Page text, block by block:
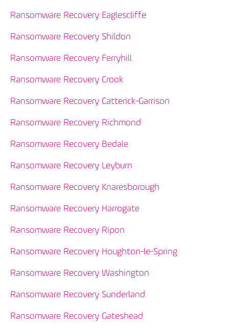
Ransomware Recovery Eaglescliffe
Ransomware Recovery Shildon
Ransomware Recovery Ferryhill
Ransomware Recovery Crook
Ransomware Recovery Catterick-Garrison
Ransomware Recovery Richmond
Ransomware Recovery Bedale
Ransomware Recovery Leyburn
Ransomware Recovery Knaresborough
Ransomware Recovery Harrogate
Ransomware Recovery Ripon
Ransomware Recovery Houghton-le-Spring
Ransomware Recovery Washington
Ransomware Recovery Sunderland
Ransomware Recovery Gateshead